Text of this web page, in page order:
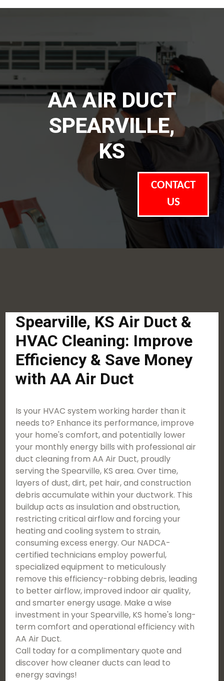
AA AIR DUCT
SPEARVILLE,
KS
CONTACT
US
Spearville, KS Air Duct &
HVAC Cleaning: Improve
Efficiency & Save Money
with AA Air Duct
Is your HVAC system working harder than it
needs to? Enhance its performance, improve
your home's comfort, and potentially lower
your monthly energy bills with professional air
duct cleaning from AA Air Duct, proudly
serving the Spearville, KS area. Over time,
layers of dust, dirt, pet hair, and construction
debris accumulate within your ductwork. This
buildup acts as insulation and obstruction,
restricting critical airflow and forcing your
heating and cooling system to strain,
consuming excess energy. Our NADCA-
certified technicians employ powerful,
specialized equipment to meticulously
remove this efficiency-robbing debris, leading
to better airflow, improved indoor air quality,
and smarter energy usage. Make a wise
investment in your Spearville, KS home's long-
term comfort and operational efficiency with
AA Air Duct.
Call today for a complimentary quote and
discover how cleaner ducts can lead to
energy savings!